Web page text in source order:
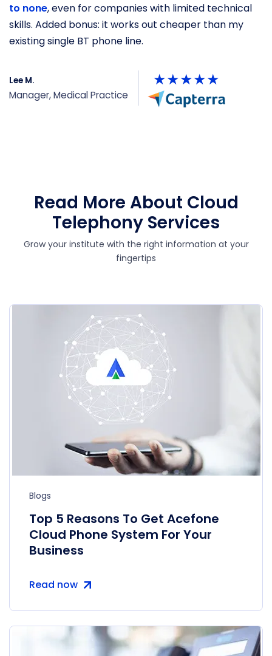
to none, even for companies with limited technical
skills. Added bonus: it works out cheaper than my
existing single BT phone line.
Lee M.
Manager, Medical Practice
Read More About Cloud
Telephony Services
Grow your institute with the right information at your
fingertips
Blogs
Top 5 Reasons To Get Acefone
Cloud Phone System For Your
Business
Read now